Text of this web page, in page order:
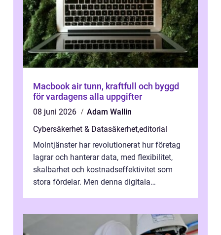
Macbook air tunn, kraftfull och byggd
för vardagens alla uppgifter
08 juni 2026
Adam Wallin
Cybersäkerhet & Datasäkerhet,editorial
Molntjänster har revolutionerat hur företag
lagrar och hanterar data, med flexibilitet,
skalbarhet och kostnadseffektivitet som
stora fördelar. Men denna digitala